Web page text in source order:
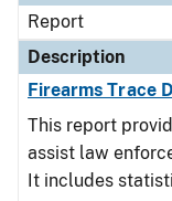
Report
Description
Firearms Trace
This report
assist law
It includes